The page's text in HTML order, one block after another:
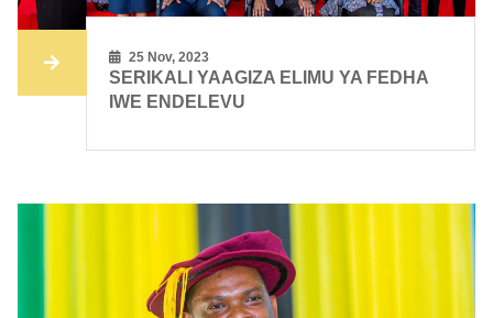
25 Nov, 2023
SERIKALI YAAGIZA ELIMU YA FEDHA
IWE ENDELEVU